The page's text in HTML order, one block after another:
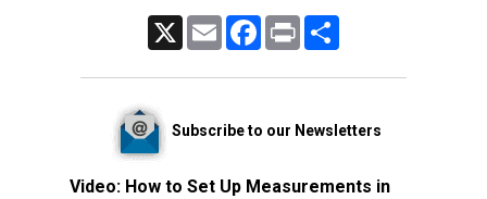
Email FacebookPrint
Subscribe to our Newsletters
Video: How to Set Up Measurements in